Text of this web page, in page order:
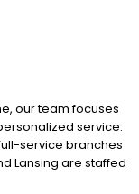
our team focuses
service.
service branches
Lansing are staffed
to help members